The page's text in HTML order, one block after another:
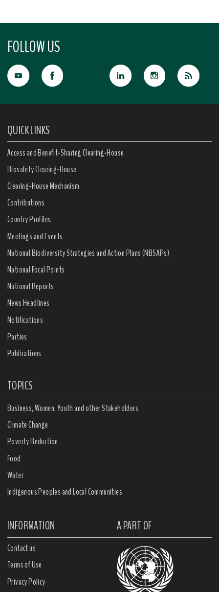
FOLLOW US
QUICK LINKS
Access and Benefit-Sharing Clearing-House
Biosafety Clearing-House
Clearing-House Mechanism
Contributions
Country Profiles
Meetings and Events
National Biodiversity Strategies and Action Plans (NBSAPs)
National Focal Points
National Reports
News Headlines
Notifications
Parties
Publications
TOPICS
Business, Women, Youth and other Stakeholders
Climate Change
Poverty Reduction
Food
Water
Indigenous Peoples and Local Communities
INFORMATION A PART OF
Contact us
Terms of Use
Privacy Policy